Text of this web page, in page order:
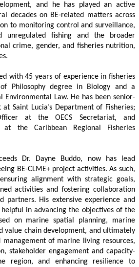
and he has played an active
decades on BE-related matters across
to monitoring control and surveillance,
unregulated fishing and the broader
crime, gender, and fisheries nutrition,
with 45 years of experience in fisheries
Philosophy degree in Biology and a
Environmental Law. He has been senior-
Saint Lucia’s Department of Fisheries;
at the OECS Secretariat, and
at the Caribbean Regional Fisheries
Dr. Dayne Buddo, now has lead
BE-CLME+ project activities. As such,
alignment with strategic goals,
activities and fostering collaboration
partners. His extensive experience and
in advancing the objectives of the
on marine spatial planning, marine
value chain development, and ultimately
management of marine living resources,
stakeholder engagement and capacity-
region, and enhancing resilience to